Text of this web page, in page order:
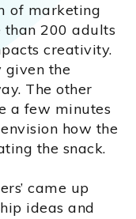
of marketing
than 200 adults
creativity.
the
The other
a few minutes
how the
the snack.
came up
ideas and